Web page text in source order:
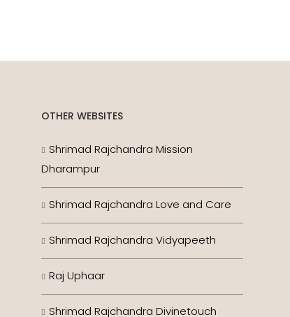
OTHER WEBSITES
Shrimad Rajchandra Mission
Dharampur
Shrimad Rajchandra Love and Care
Shrimad Rajchandra Vidyapeeth
Raj Uphaar
Shrimad Rajchandra Divinetouch